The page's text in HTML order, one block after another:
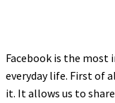
Facebook is the
everyday life. First of
it. It allows us to